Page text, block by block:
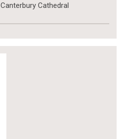
Canterbury Cathedral